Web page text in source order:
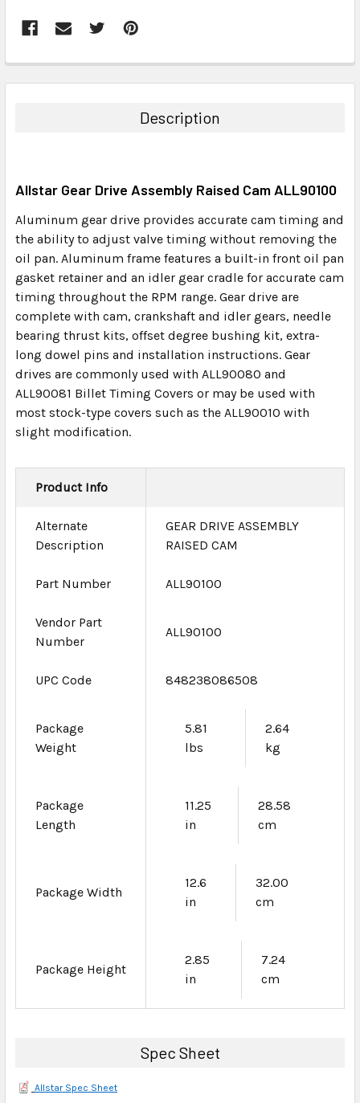
BOUGHT
ADD
TO CART
Description
Allstar Gear Drive Assembly Raised Cam ALL90100
Aluminum gear drive provides accurate cam timing and
the ability to adjust valve timing without removing the
oil pan. Aluminum frame features a built-in front oil pan
gasket retainer and an idler gear cradle for accurate cam
timing throughout the RPM range. Gear drive are
complete with cam, crankshaft and idler gears, needle
bearing thrust kits, offset degree bushing kit, extra-
long dowel pins and installation instructions. Gear
drives are commonly used with ALL90080 and
ALL90081 Billet Timing Covers or may be used with
most stock-type covers such as the ALL90010 with
slight modification.
Product Info
Alternate
Description
GEAR DRIVE ASSEMBLY
RAISED CAM
Part Number ALL90100
Vendor Part
Number
ALL90100
UPC Code 848238086508
Package
Weight
5.81
lbs
2.64
kg
Package
Length
11.25
in
28.58
cm
Package Width
12.6
in
32.00
cm
Package Height
2.85
in
7.24
cm
Spec Sheet
Allstar Spec Sheet